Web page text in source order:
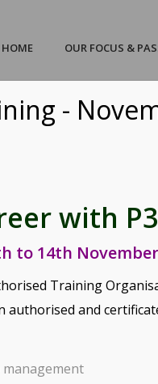
HOME OUR FOCUS &
P3M
-
with
to 14th
Training
and